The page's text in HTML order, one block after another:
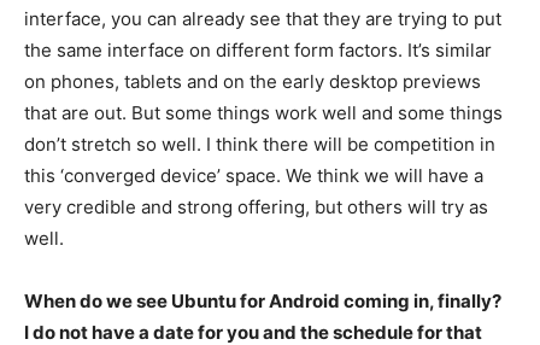
interface, you can already see that they are trying to put
the same interface on different form factors. It’s similar
on phones, tablets and on the early desktop previews
that are out. But some things work well and some things
don’t stretch so well. I think there will be competition in
this ‘converged device’ space. We think we will have a
very credible and strong offering, but others will try as
well.
When do we see Ubuntu for Android coming in, finally?
I do not have a date for you and the schedule for that